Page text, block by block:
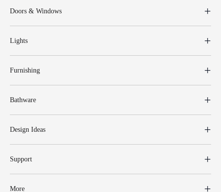
Doors & Windows
Lights
Furnishing
Bathware
Design Ideas
Support
More